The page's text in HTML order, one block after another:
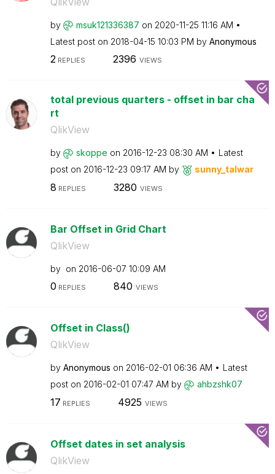
by msuk121336387 on ‎2020-11-25 11:16 AM
Latest post on ‎2018-04-15 10:03 PM by Anonymous
2REPLIES 2396 VIEWS
total previous quarters - offset in bar cha
rt
QlikView
by skoppe on ‎2016-12-23 08:30 AM
Latest
post on ‎2016-12-23 09:17 AM by sunny_talwar
8 REPLIES 3280 VIEWS
Bar Offset in Grid Chart
QlikView
by on ‎2016-06-07 10:09 AM
0 REPLIES 840 VIEWS
Offset in Class()
QlikView
by Anonymous on ‎2016-02-01 06:36 AM
Latest
post on ‎2016-02-01 07:47 AM by ahbzshk07
17 REPLIES 4925 VIEWS
Offset dates in set analysis
QlikView